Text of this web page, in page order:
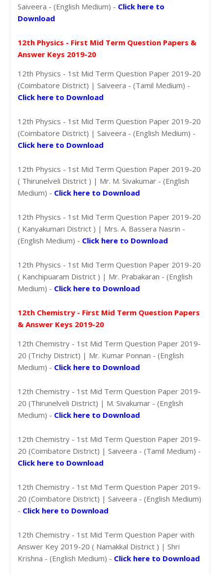
Saiveera - (English Medium) - Click here to
Download
12th Physics - First Mid Term Question Papers &
Answer Keys 2019-20
12th Physics - 1st Mid Term Question Paper 2019-20
(Coimbatore District) | Saiveera - (Tamil Medium) -
Click here to Download
12th Physics - 1st Mid Term Question Paper 2019-20
(Coimbatore District) | Saiveera - (English Medium) -
Click here to Download
12th Physics - 1st Mid Term Question Paper 2019-20
( Thirunelveli District ) | Mr. M. Sivakumar - (English
Medium) - Click here to Download
12th Physics - 1st Mid Term Question Paper 2019-20
( Kanyakumari District ) | Mrs. A. Bassera Nasrin -
(English Medium) - Click here to Download
12th Physics - 1st Mid Term Question Paper 2019-20
( Kanchipuaram District ) | Mr. Prabakaran - (English
Medium) - Click here to Download
12th Chemistry - First Mid Term Question Papers
& Answer Keys 2019-20
12th Chemistry - 1st Mid Term Question Paper 2019-
20 (Trichy District) | Mr. Kumar Ponnan - (English
Medium) - Click here to Download
12th Chemistry - 1st Mid Term Question Paper 2019-
20 (Thirunelveli District) | M. Sivakumar - (English
Medium) - Click here to Download
12th Chemistry - 1st Mid Term Question Paper 2019-
20 (Coimbatore District) | Saiveera - (Tamil Medium) -
Click here to Download
12th Chemistry - 1st Mid Term Question Paper 2019-
20 (Coimbatore District) | Saiveera - (English Medium)
- Click here to Download
12th Chemistry - 1st Mid Term Question Paper with
Answer Key 2019-20 ( Namakkal District ) | Shri
Krishna - (English Medium) - Click here to Download